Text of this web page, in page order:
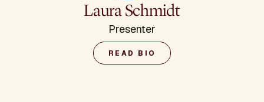
Laura Schmidt
Presenter
READ BIO